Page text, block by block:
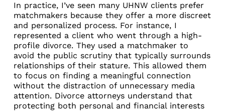
In practice, I’ve seen many UHNW clients prefer
matchmakers because they offer a more discreet
and personalized process. For instance, I
represented a client who went through a high-
profile divorce. They used a matchmaker to
avoid the public scrutiny that typically surrounds
relationships of their stature. This allowed them
to focus on finding a meaningful connection
without the distraction of unnecessary media
attention. Divorce attorneys understand that
protecting both personal and financial interests